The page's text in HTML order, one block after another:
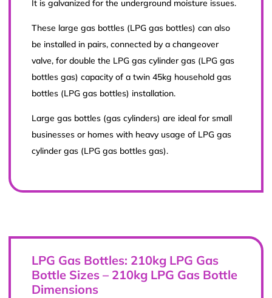
It is galvanized for the underground moisture issues.
These large gas bottles (LPG gas bottles) can also
be installed in pairs, connected by a changeover
valve, for double the LPG gas cylinder gas (LPG gas
bottles gas) capacity of a twin 45kg household gas
bottles (LPG gas bottles) installation.
Large gas bottles (gas cylinders) are ideal for small
businesses or homes with heavy usage of LPG gas
cylinder gas (LPG gas bottles gas).
LPG Gas Bottles: 210kg LPG Gas
Bottle Sizes – 210kg LPG Gas Bottle
Dimensions